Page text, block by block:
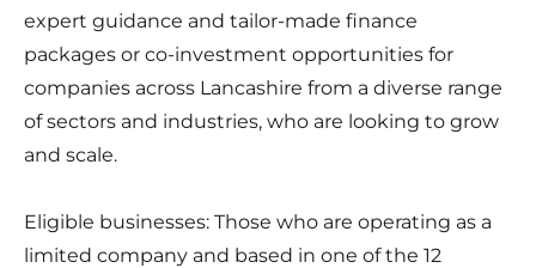
expert guidance and tailor-made finance
packages or co-investment opportunities for
companies across Lancashire from a diverse range
of sectors and industries, who are looking to grow
and scale.
Eligible businesses: Those who are operating as a
limited company and based in one of the 12